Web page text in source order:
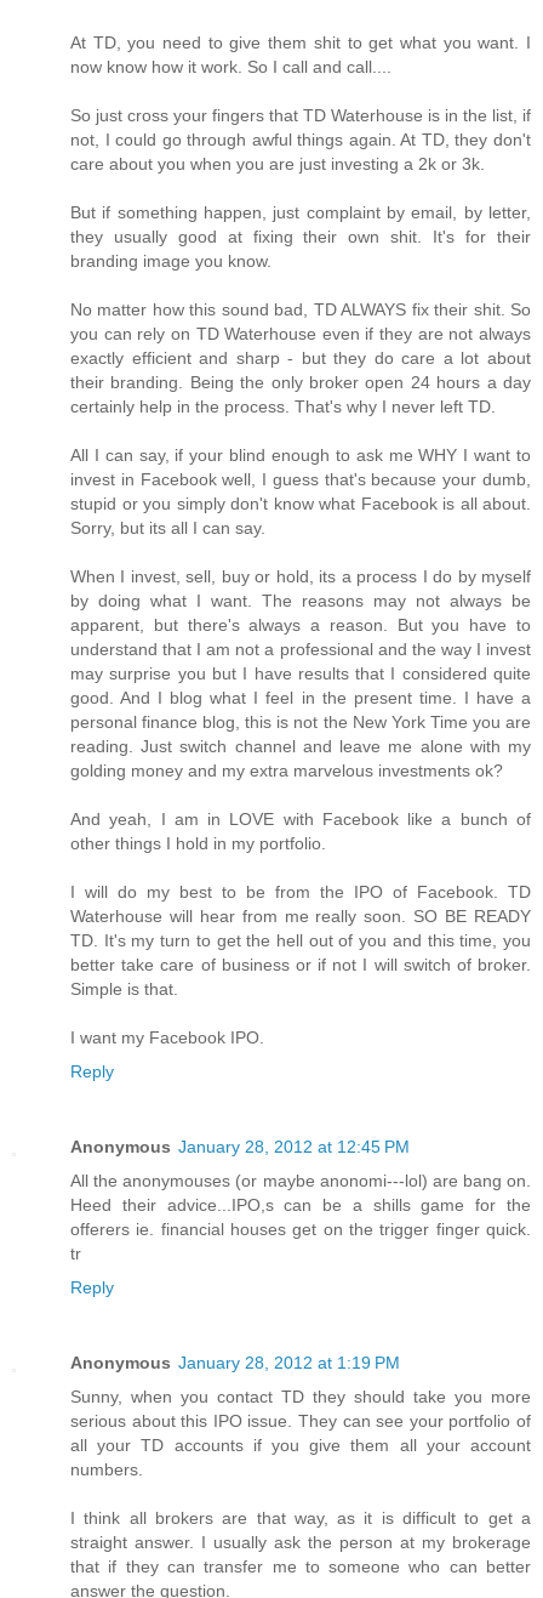
At TD, you need to give them shit to get what you want. I
now know how it work. So I call and call....
So just cross your fingers that TD Waterhouse is in the list, if
not, I could go through awful things again. At TD, they don't
care about you when you are just investing a 2k or 3k.
But if something happen, just complaint by email, by letter,
they usually good at fixing their own shit. It's for their
branding image you know.
No matter how this sound bad, TD ALWAYS fix their shit. So
you can rely on TD Waterhouse even if they are not always
exactly efficient and sharp - but they do care a lot about
their branding. Being the only broker open 24 hours a day
certainly help in the process. That's why I never left TD.
All I can say, if your blind enough to ask me WHY I want to
invest in Facebook well, I guess that's because your dumb,
stupid or you simply don't know what Facebook is all about.
Sorry, but its all I can say.
When I invest, sell, buy or hold, its a process I do by myself
by doing what I want. The reasons may not always be
apparent, but there's always a reason. But you have to
understand that I am not a professional and the way I invest
may surprise you but I have results that I considered quite
good. And I blog what I feel in the present time. I have a
personal finance blog, this is not the New York Time you are
reading. Just switch channel and leave me alone with my
golding money and my extra marvelous investments ok?
And yeah, I am in LOVE with Facebook like a bunch of
other things I hold in my portfolio.
I will do my best to be from the IPO of Facebook. TD
Waterhouse will hear from me really soon. SO BE READY
TD. It's my turn to get the hell out of you and this time, you
better take care of business or if not I will switch of broker.
Simple is that.
I want my Facebook IPO.
Reply
Anonymous January 28, 2012 at 12:45 PM
All the anonymouses (or maybe anonomi---lol) are bang on.
Heed their advice...IPO,s can be a shills game for the
offerers ie. financial houses get on the trigger finger quick.
tr
Reply
Anonymous January 28, 2012 at 1:19 PM
Sunny, when you contact TD they should take you more
serious about this IPO issue. They can see your portfolio of
all your TD accounts if you give them all your account
numbers.
I think all brokers are that way, as it is difficult to get a
straight answer. I usually ask the person at my brokerage
that if they can transfer me to someone who can better
answer the question.